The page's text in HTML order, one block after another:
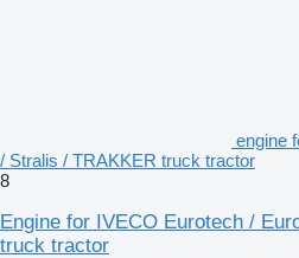
engine
/ Stralis / TRAKKER truck tractor
8
Engine for IVECO Eurotech /
truck tractor